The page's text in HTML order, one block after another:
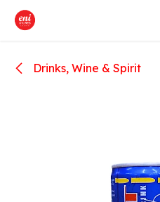
Skip to Content
Drinks, Wine & Spirit